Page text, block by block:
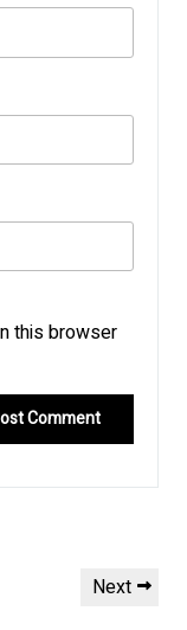
this browser
Next
Next